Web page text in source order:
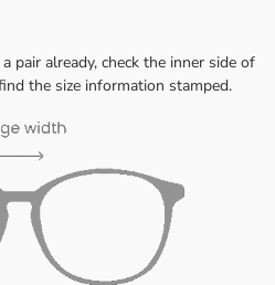
pair already, check the inner side of
the size information stamped.